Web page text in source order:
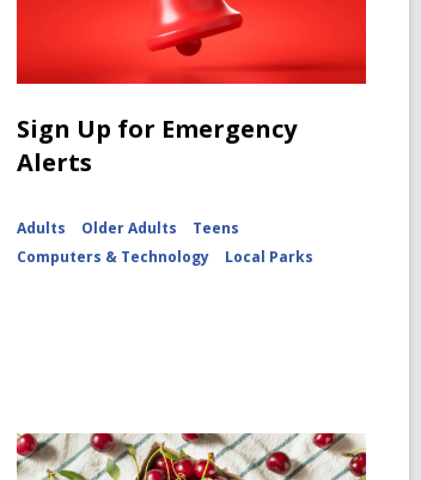
Sign Up for Emergency
Alerts
Adults Older Adults
Teens
Computers & Technology
Local Parks